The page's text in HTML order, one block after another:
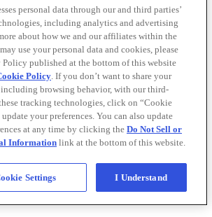
personal data through our and third parties’
including analytics and advertising
about how we and our affiliates within the
use your personal data and cookies, please
Policy published at the bottom of this website
Policy. If you don’t want to share your
browsing behavior, with our third-
tracking technologies, click on “Cookie
your preferences. You can also update
at any time by clicking the Do Not Sell or
Information link at the bottom of this website.
Settings I Understand